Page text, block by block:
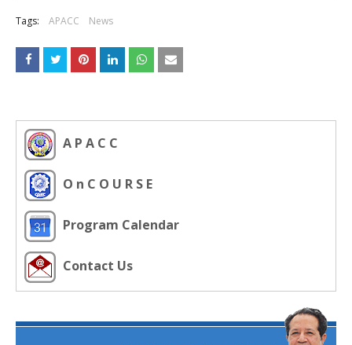
Tags: APACC News
A P A C C
O n C O U R S E
Program Calendar
Contact Us